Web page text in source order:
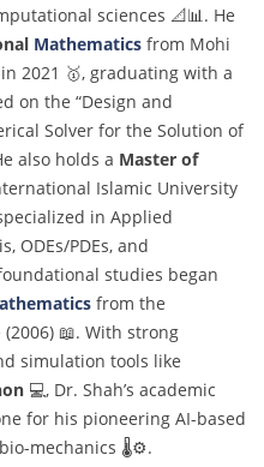
sciences 📐📊. He
Mathematics from Mohi
2021 🥇, graduating with a
on the “Design and
Solver for the Solution of
also holds a Master of
Islamic University
in Applied
ODEs/PDEs, and
studies began
from the
📖. With strong
simulation tools like
💻, Dr. Shah’s academic
for his pioneering AI-based
mechanics 🌡️⚙️.